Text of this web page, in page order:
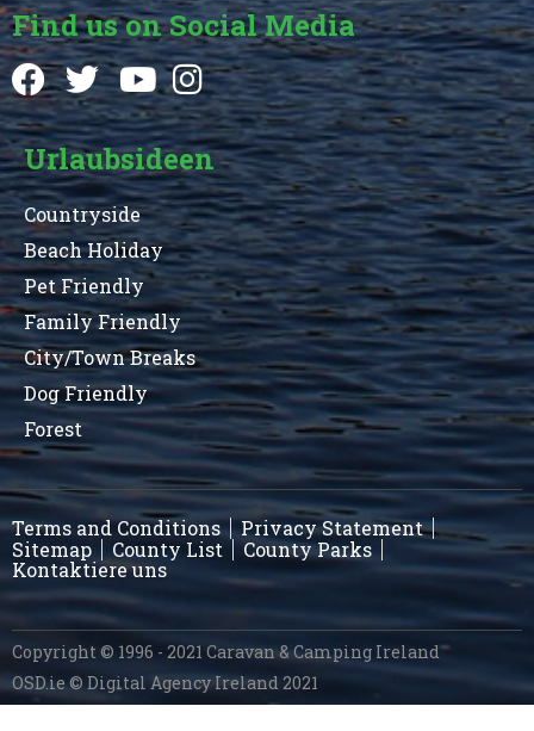
Find us on Social Media
Urlaubsideen
Countryside
Beach Holiday
Pet Friendly
Family Friendly
City/Town Breaks
Dog Friendly
Forest
Terms and Conditions
Privacy Statement
Sitemap
County List
County Parks
Kontaktiere uns
Copyright © 1996 - 2021 Caravan & Camping Ireland
OSD.ie© Digital Agency Ireland 2021